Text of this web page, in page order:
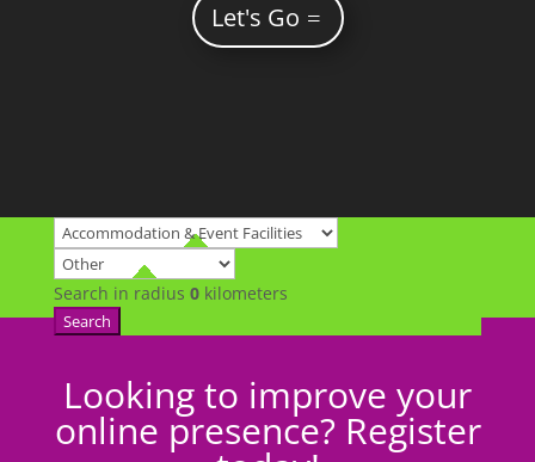
Let's Go
Search in radius 0kilometers
Search
Looking to improve your
online presence? Register